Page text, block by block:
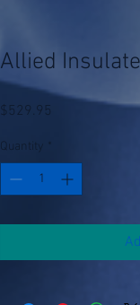
Allied
$529.95
Quantity *